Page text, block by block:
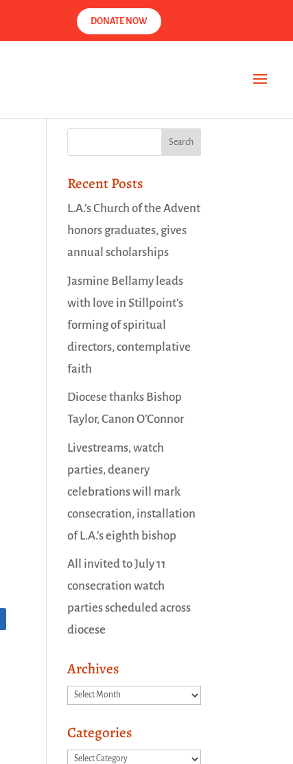
DONATE NOW
Recent Posts
L.A.’s Church of the Advent
honors graduates, gives
annual scholarships
Jasmine Bellamy leads
with love in Stillpoint’s
forming of spiritual
directors, contemplative
faith
Diocese thanks Bishop
Taylor, Canon O’Connor
Livestreams, watch
parties, deanery
celebrations will mark
consecration, installation
of L.A.’s eighth bishop
All invited to July 11
consecration watch
parties scheduled across
diocese
Archives
Archives
Categories
Categories